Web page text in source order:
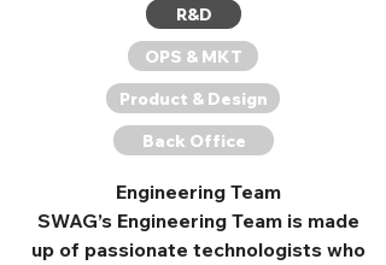
R&D
OPS & MKT
Product & Design
Back Office
Engineering Team
SWAG’s Engineering Team is made
up of passionate technologists who